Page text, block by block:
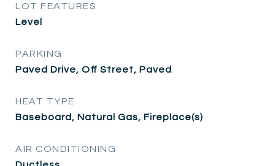
LOT FEATURES
Level
PARKING
Paved Drive, Off Street, Paved
HEAT TYPE
Baseboard, Natural Gas, Fireplace(s)
AIR CONDITIONING